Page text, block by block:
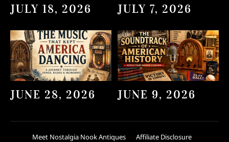
JULY 18, 2026 JULY 7, 2026
JUNE 28, 2026 JUNE 9, 2026
Meet Nostalgia Nook Antiques
Affiliate Disclosure